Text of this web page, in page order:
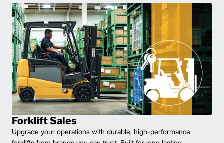
Forklift Sales
Upgrade your operations with durable, high-performance